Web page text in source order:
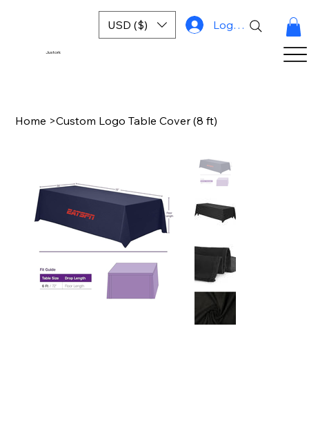
Justork
USD ($) Log In
Home >Custom Logo Table Cover (8 ft)